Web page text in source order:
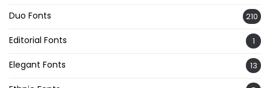
Duo Fonts 210
Editorial Fonts 1
Elegant Fonts 13